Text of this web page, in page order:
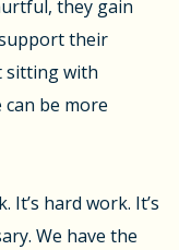
they gain
their
sitting with
be more
hard work. It’s
We have the